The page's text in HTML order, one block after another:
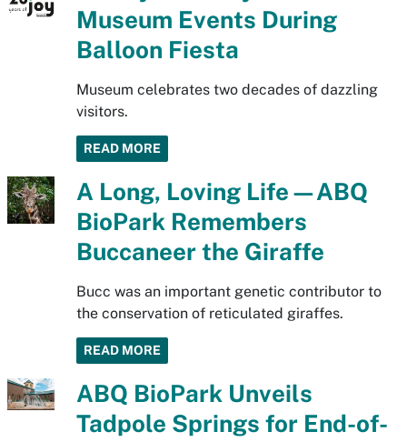
Museum Events During
Balloon Fiesta
Museum celebrates two decades of dazzling
visitors.
READ MORE
A Long, Loving Life—ABQ
BioPark Remembers
Buccaneer the Giraffe
Bucc was an important genetic contributor to
the conservation of reticulated giraffes.
READ MORE
ABQ BioPark Unveils
Tadpole Springs for End-of-